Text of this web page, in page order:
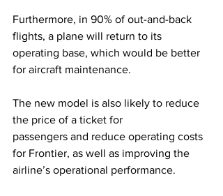
Furthermore, in 90% of out-and-back
flights, a plane will return to its
operating base, which would be better
for aircraft maintenance.
The new model is also likely to reduce
the price of a ticket for
passengers and reduce operating costs
for Frontier, as well as improving the
airline’s operational performance.